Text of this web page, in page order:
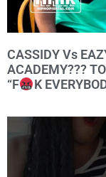
CASSIDY Vs
ACADEMY???
“F
K